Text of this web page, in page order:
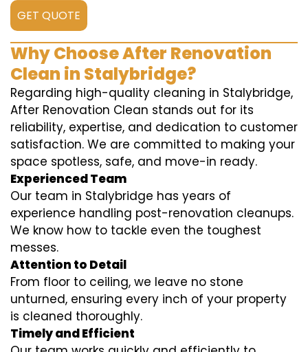
GET QUOTE
Why Choose After Renovation
Clean in Stalybridge?
Regarding high-quality cleaning in Stalybridge,
After Renovation Clean stands out for its
reliability, expertise, and dedication to customer
satisfaction. We are committed to making your
space spotless, safe, and move-in ready.
Experienced Team
Our team in Stalybridge has years of
experience handling post-renovation cleanups.
We know how to tackle even the toughest
messes.
Attention to Detail
From floor to ceiling, we leave no stone
unturned, ensuring every inch of your property
is cleaned thoroughly.
Timely and Efficient